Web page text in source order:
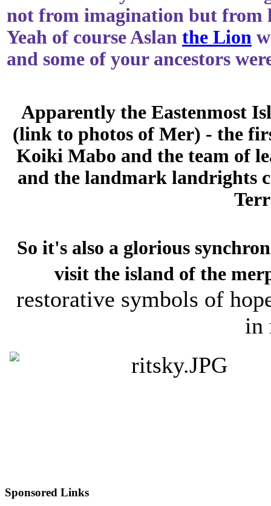
not from imagination but from
Yeah of course Aslan the Lion
and some of your ancestors
Apparently the Eastenmost
(link to photos of Mer) - the
Koiki Mabo and the team of
and the landmark landrights
So it's also a glorious
visit the island of the
restorative symbols of
in
Sponsored Links